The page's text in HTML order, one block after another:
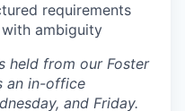
requirements
ambiguity
held from our Foster
an in-office
and Friday.